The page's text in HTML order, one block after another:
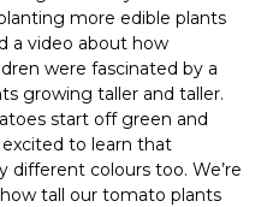
more edible plants
a video about how
were fascinated by a
growing taller and taller.
start off green and
to learn that
colours too. We’re
tall our tomato plants